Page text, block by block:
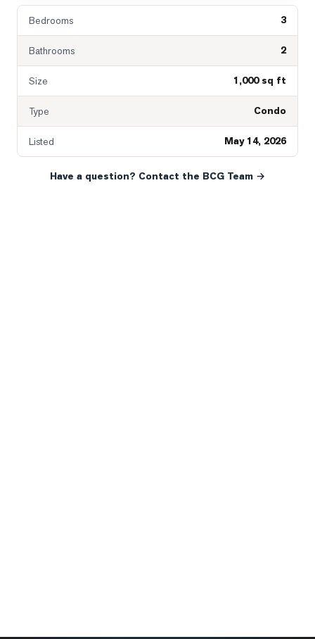
Bedrooms 3
Bathrooms 2
Size 1,000 sq ft
Type Condo
Listed May 14, 2026
Have a question? Contact the BCG Team →